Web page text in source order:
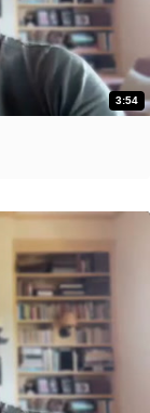
3:54